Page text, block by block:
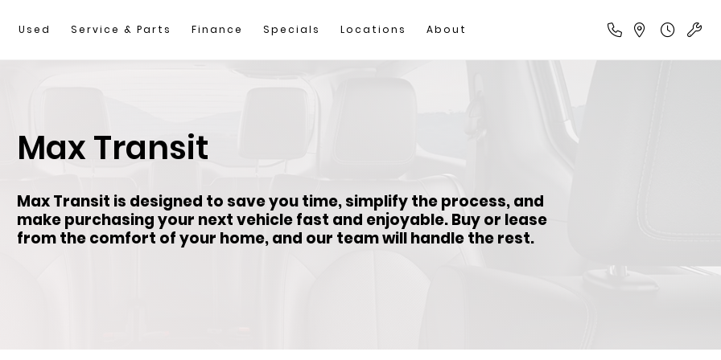
Used Service & Parts Finance Specials Locations About
Max Transit
Max Transit is designed to save you time, simplify the process, and
make purchasing your next vehicle fast and enjoyable.Buy or lease
from the comfort of your home, and our team will handle the rest.